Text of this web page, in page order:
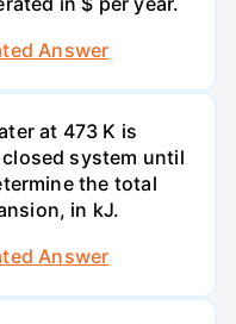
Answer
at 473 K is
system until
the total
in kJ.
Answer